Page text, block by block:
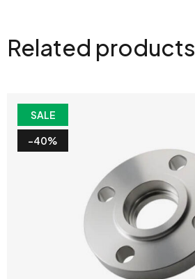
Related products
SALE
-40%